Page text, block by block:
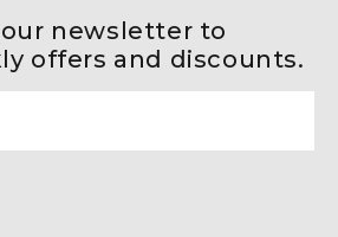
newsletter to
offers and discounts.